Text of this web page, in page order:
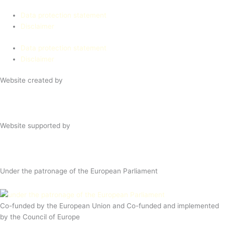
Data protection statement
Disclaimer
Data protection statement
Disclaimer
Website created by
Website supported by
Under the patronage of the European Parliament
Co-funded by the European Union and Co-funded and implemented
by the Council of Europe